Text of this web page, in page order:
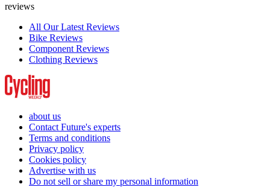
reviews
All Our Latest Reviews
Bike Reviews
Component Reviews
Clothing Reviews
about us
Contact Future's experts
Terms and conditions
Privacy policy
Cookies policy
Advertise with us
Do not sell or share my personal information